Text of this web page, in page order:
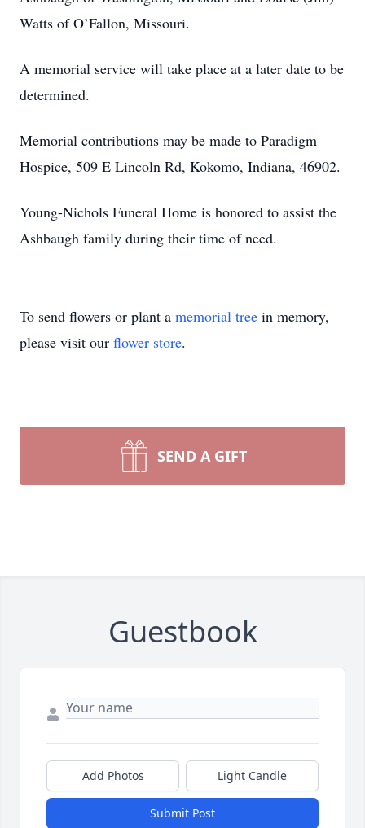
Watts of O’Fallon, Missouri.
A memorial service will take place at a later date to be
determined.
Memorial contributions may be made to Paradigm
Hospice, 509 E Lincoln Rd, Kokomo, Indiana, 46902.
Young-Nichols Funeral Home is honored to assist the
Ashbaugh family during their time of need.
To send flowers or plant a memorial tree in memory,
please visit our flower store.
SEND A GIFT
Guestbook
Add Photos Light Candle
Submit Post